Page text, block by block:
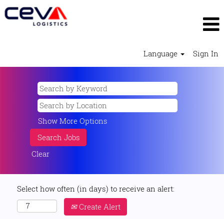
Language Sign In
Show More Options
Clear
Select how often (in days) to receive an alert:
Create Alert